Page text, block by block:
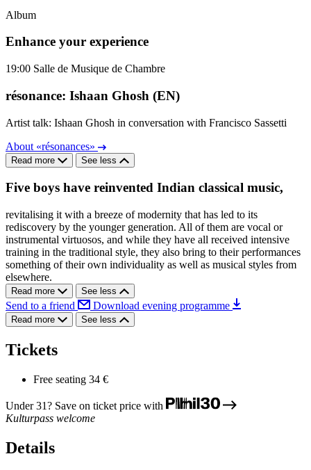
Album
Enhance your experience
19:00 Salle de Musique de Chambre
résonance: Ishaan Ghosh (EN)
Artist talk: Ishaan Ghosh in conversation with Francisco Sassetti
About «résonances»
Read more See less
Five boys have reinvented Indian classical music,
revitalising it with a breeze of modernity that has led to its
rediscovery by the younger generation. All of them are vocal or
instrumental virtuosos, and while they have all received intensive
training in the traditional style, they also bring to their performances
something of their own individuality as well as musical styles from
elsewhere.
Read more See less
Send to a friend Download evening programme
Read more See less
Tickets
Free seating 34 €
Under 31? Save on ticket price with
Kulturpass welcome
Details